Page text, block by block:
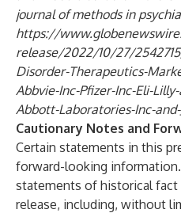
journal of methods in
https://
release/2022/10/27/
Disorder-Therapeutics-
Abbvie-Inc-Pfizer-Inc-Eli-
Abbott-Laboratories-Inc-
Cautionary Notes and
Certain statements in this
forward-looking
statements of historical fact
release, including, without